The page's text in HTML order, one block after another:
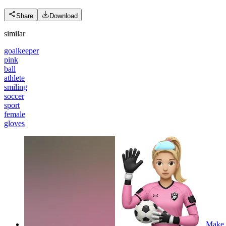
Share Download
similar
goalkeeper
pink
ball
athlete
smiling
soccer
sport
female
gloves
Make